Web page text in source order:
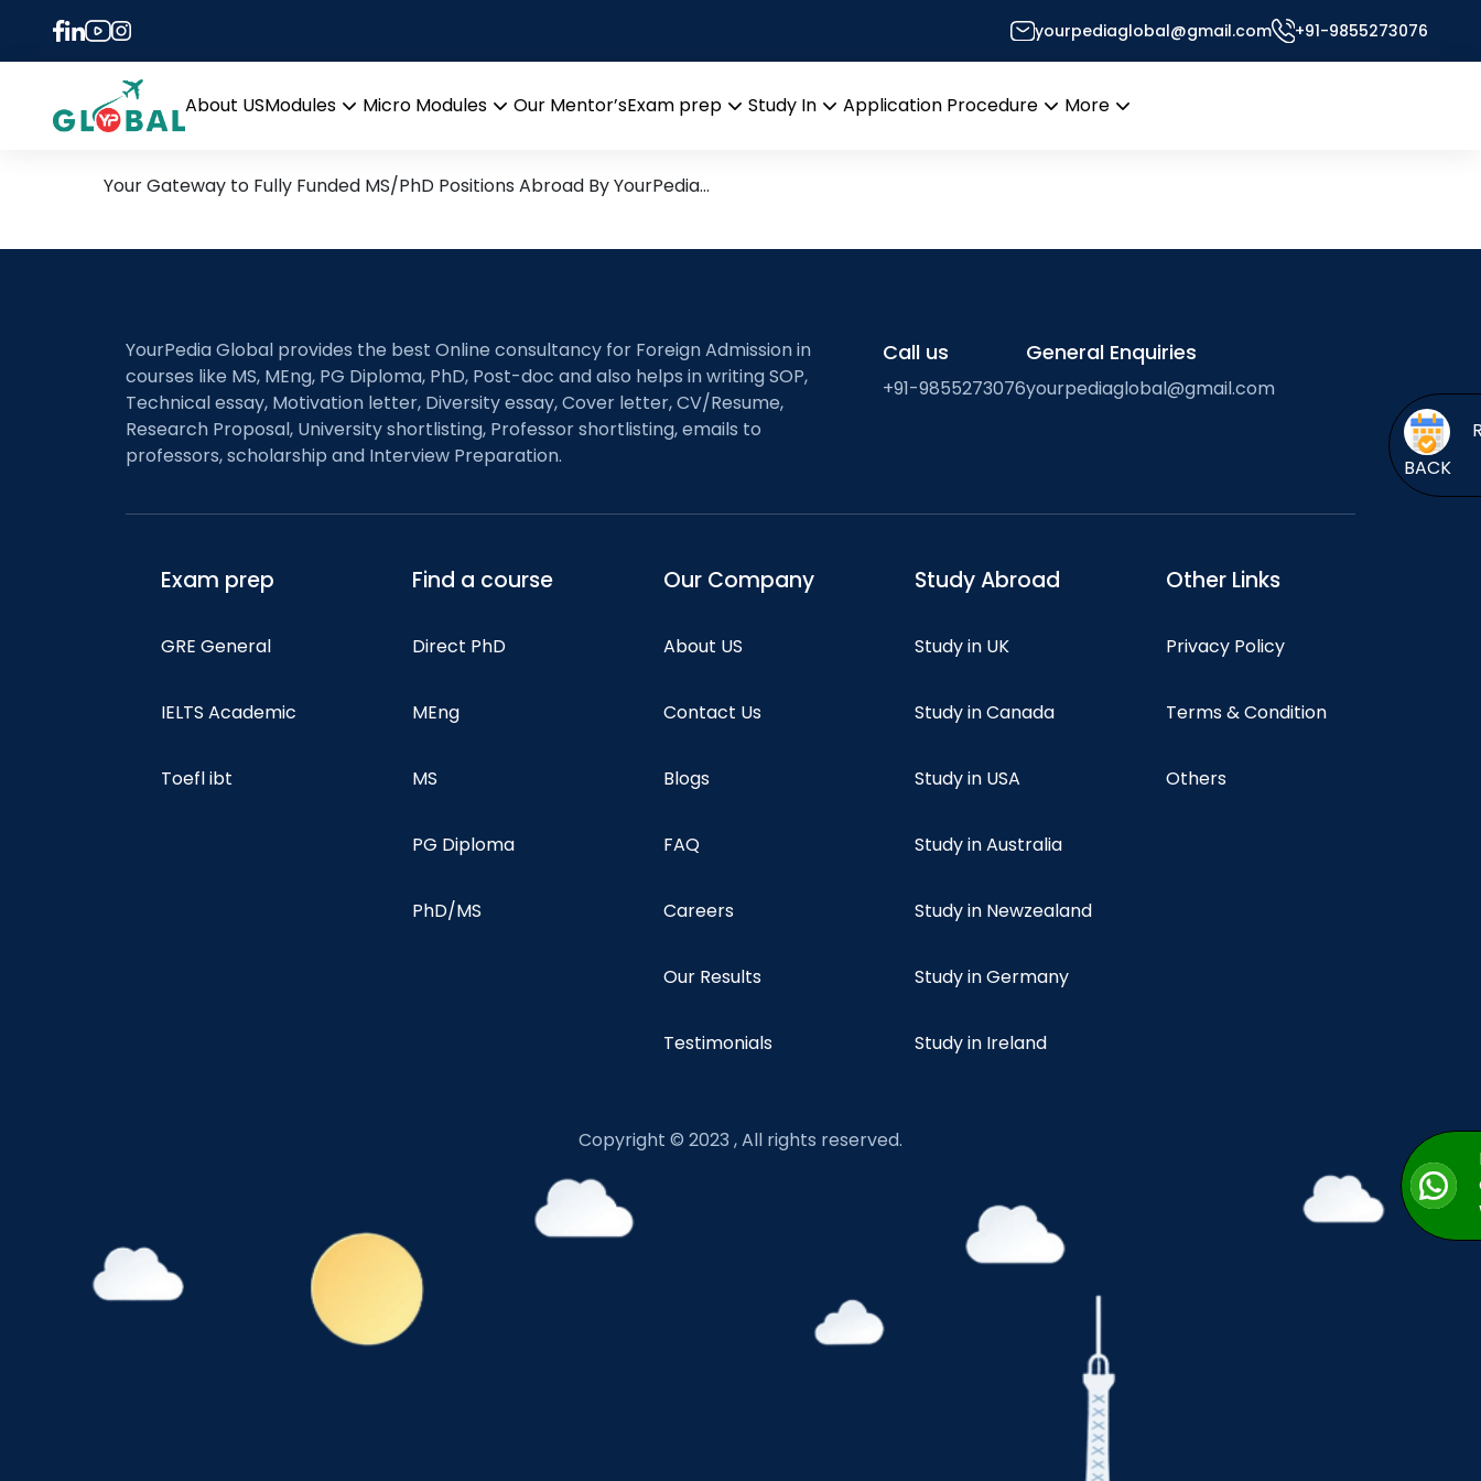
yourpediaglobal@gmail.com +91-9855273076
About USModules
menu
Micro Modules
Our Mentor’sExam prep
Study In
Application Procedure
More
Tag:
11th August Daily Hot Research leads from Professor’s Desk
Your Gateway to Fully Funded MS/PhD Positions Abroad By YourPedia…
BACK
YourPedia Global provides the best Online consultancy for Foreign Admission in
courses like MS, MEng, PG Diploma, PhD, Post-doc and also helps in writing SOP,
Technical essay, Motivation letter, Diversity essay, Cover letter, CV/Resume,
Research Proposal, University shortlisting, Professor shortlisting, emails to
professors, scholarship and Interview Preparation.
Call us
+91-9855273076
General Enquiries
yourpediaglobal@gmail.com
Exam prep
GRE General
IELTS Academic
Toefl ibt
Find a course
Direct PhD
MEng
MS
PG Diploma
PhD/MS
Our Company
About US
Contact Us
Blogs
FAQ
Careers
Our Results
Testimonials
Study Abroad
Study in UK
Study in Canada
Study in USA
Study in Australia
Study in Newzealand
Study in Germany
Study in Ireland
Other Links
Privacy Policy
Terms & Condition
Others
Copyright © 2023 , All rights reserved.